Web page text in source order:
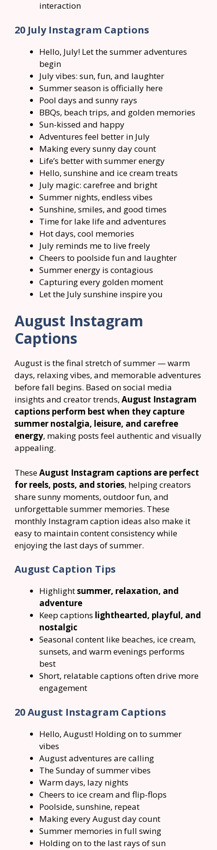
interaction
20 July Instagram Captions
Hello, July! Let the summer adventures
begin
July vibes: sun, fun, and laughter
Summer season is officially here
Pool days and sunny rays
BBQs, beach trips, and golden memories
Sun-kissed and happy
Adventures feel better in July
Making every sunny day count
Life’s better with summer energy
Hello, sunshine and ice cream treats
July magic: carefree and bright
Summer nights, endless vibes
Sunshine, smiles, and good times
Time for lake life and adventures
Hot days, cool memories
July reminds me to live freely
Cheers to poolside fun and laughter
Summer energy is contagious
Capturing every golden moment
Let the July sunshine inspire you
August Instagram
Captions
August is the final stretch of summer — warm
days, relaxing vibes, and memorable adventures
before fall begins. Based on social media
insights and creator trends, August Instagram
captions perform best when they capture
summer nostalgia, leisure, and carefree
energy, making posts feel authentic and visually
appealing.
TheseAugust Instagram captions are perfect
for reels, posts, and stories, helping creators
share sunny moments, outdoor fun, and
unforgettable summer memories. These
monthly Instagram caption ideas also make it
easy to maintain content consistency while
enjoying the last days of summer.
August Caption Tips
Highlightsummer, relaxation, and
adventure
Keep captions lighthearted, playful, and
nostalgic
Seasonal content like beaches, ice cream,
sunsets, and warm evenings performs
best
Short, relatable captions often drive more
engagement
20 August Instagram Captions
Hello, August! Holding on to summer
vibes
August adventures are calling
The Sunday of summer vibes
Warm days, lazy nights
Cheers to ice cream and flip-flops
Poolside, sunshine, repeat
Making every August day count
Summer memories in full swing
Holding on to the last rays of sun